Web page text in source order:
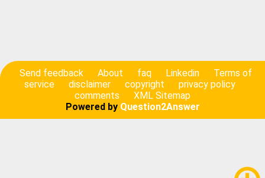
Send feedback About faq Linkedin
Terms of
service
disclaimer copyright
privacy policy
comments
XML Sitemap
Powered by Question2Answer